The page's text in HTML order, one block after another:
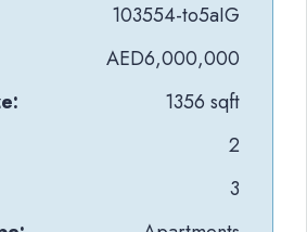
103554-to5aIG
AED6,000,000
1356 sqft
2
3